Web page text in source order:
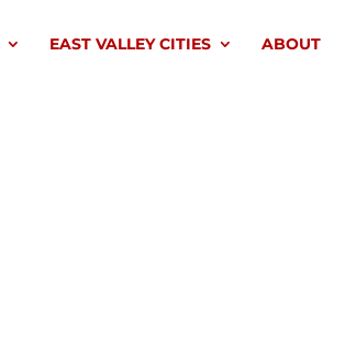
EAST VALLEY CITIES ABOUT